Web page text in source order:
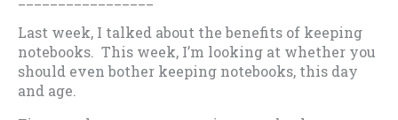
Last week, I talked about the benefits of keeping
notebooks. This week, I’m looking at whether you
should even bother keeping notebooks, this day
and age.